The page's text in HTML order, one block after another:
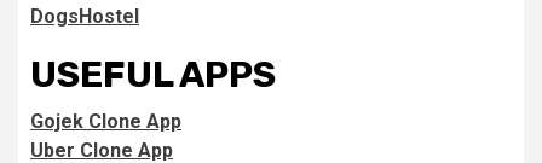
DogsHostel
USEFUL APPS
Gojek Clone App
Uber Clone App